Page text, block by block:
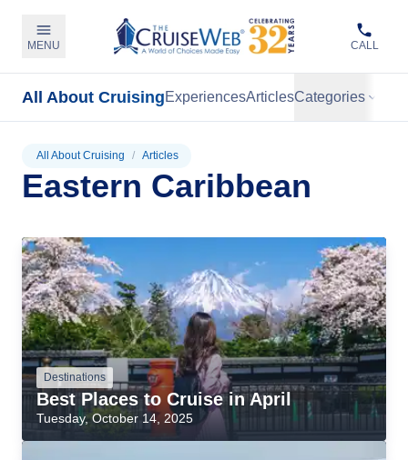
MENU CALL
All About CruisingExperiencesArticlesCategories
All About Cruising / Articles
Eastern Caribbean
Destinations
Best Places to Cruise in April
Tuesday, October 14, 2025